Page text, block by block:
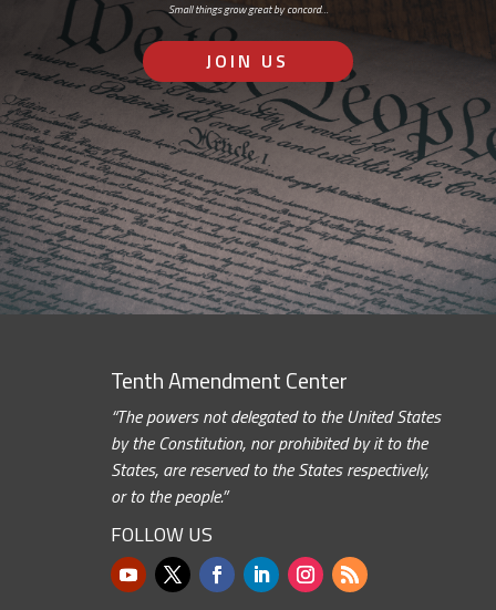
Small things grow great by concord…
JOIN US
Tenth Amendment Center
“The powers not delegated to the United States
by the Constitution, nor prohibited by it to the
States, are reserved to the States respectively,
or to the people.”
FOLLOW US